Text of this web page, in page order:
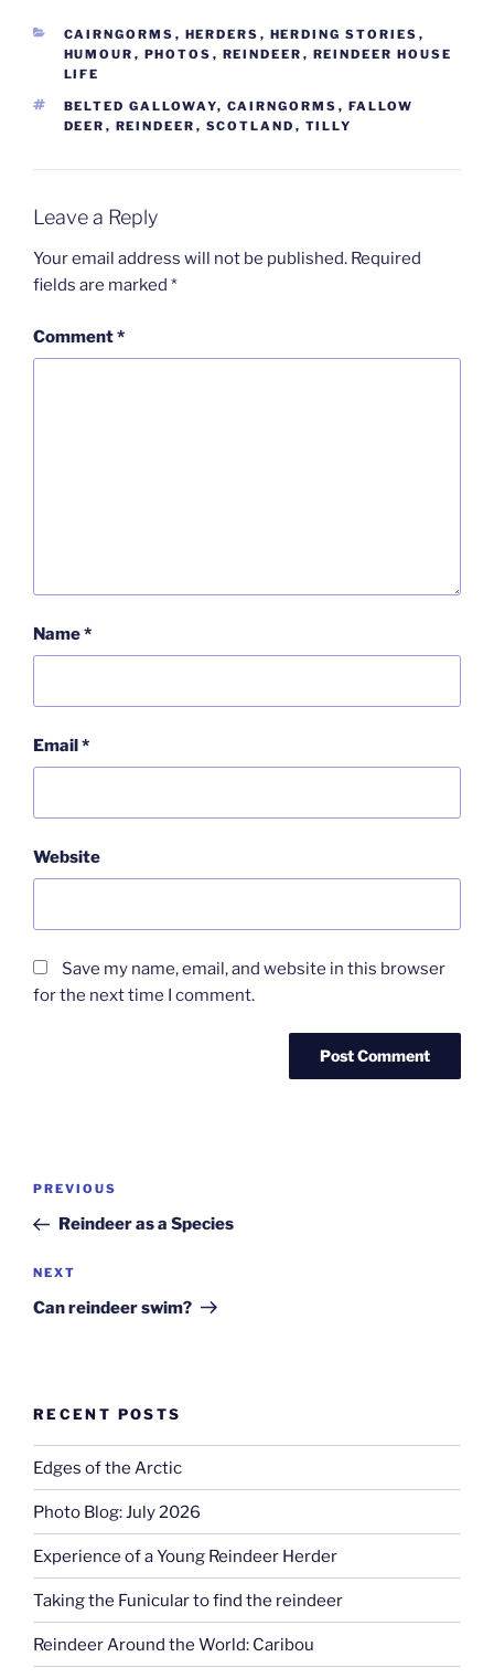
CATEGORIES
CAIRNGORMS , HERDERS , HERDING STORIES ,
HUMOUR , PHOTOS , REINDEER , REINDEER HOUSE
LIFE
TAGS
BELTED GALLOWAY, CAIRNGORMS , FALLOW
DEER , REINDEER , SCOTLAND , TILLY
Leave a Reply
Your email address will not be published. Required
fields are marked *
Comment*
Name*
Email*
Website
Save my name, email, and website in this browser
for the next time I comment.
Post
Previous
Post
PREVIOUS
Reindeer as a Species
Next
Post
NEXT
Can reindeer swim?
RECENT POSTS
Edges of the Arctic
Photo Blog: July 2026
Experience of a Young Reindeer Herder
Taking the Funicular to find the reindeer
Reindeer Around the World: Caribou